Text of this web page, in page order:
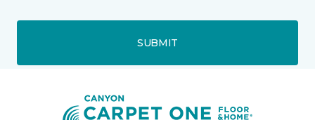
SUBMIT